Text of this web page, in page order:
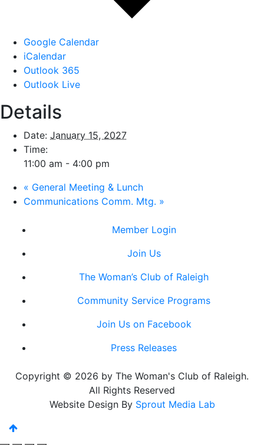
Google Calendar
iCalendar
Outlook 365
Outlook Live
Details
Date: January 15, 2027
Time:
11:00 am - 4:00 pm
« General Meeting & Lunch
Communications Comm. Mtg. »
Member Login
Join Us
The Woman’s Club of Raleigh
Community Service Programs
Join Us on Facebook
Press Releases
Copyright © 2026 by The Woman's Club of Raleigh.
All Rights Reserved
Website Design By Sprout Media Lab